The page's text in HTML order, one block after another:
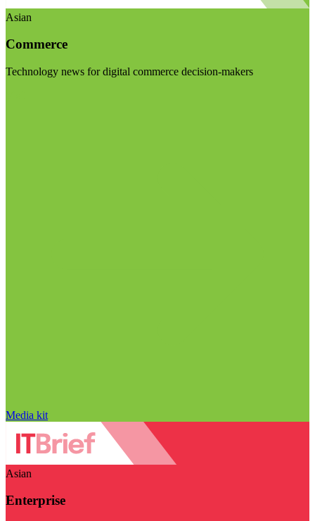
Asian
Commerce
Technology news for digital commerce decision-makers
Media kit
Asian
Enterprise